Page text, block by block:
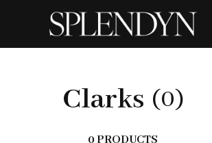
Clarks (0)
0 PRODUCTS